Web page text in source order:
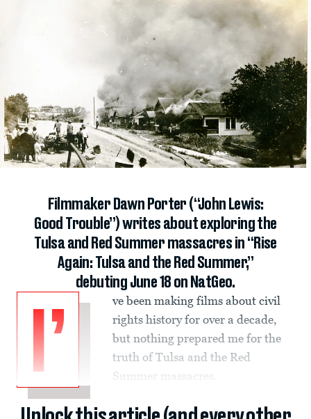
Filmmaker Dawn Porter (“John Lewis:
Good Trouble”) writes about exploring the
Tulsa and Red Summer massacres in “Rise
Again: Tulsa and the Red Summer,”
debuting June 18 on NatGeo.
I’
ve been making films about civil
rights history for over a decade,
but nothing prepared me for the
truth of Tulsa and the Red
Summer massacres.